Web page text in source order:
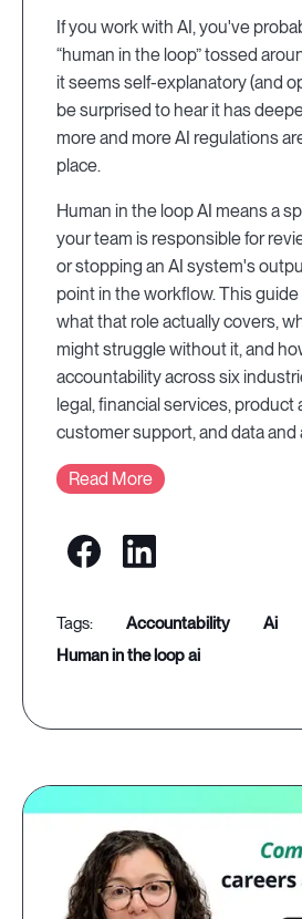
If you work with AI, you've
“human in the loop” tossed
it seems self-explanatory (and
be surprised to hear it has
more and more AI regulations
place.
Human in the loop AI means a
your team is responsible for
or stopping an AI system's
point in the workflow. This
what that role actually covers,
might struggle without it, and
accountability across six
legal, financial services, product
customer support, and data and
Read More
accountability
ai
human in the loop ai